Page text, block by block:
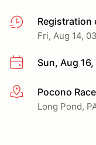
Registration
Fri, Aug 14,
Sun, Aug
More infoPocono
Long Pond,